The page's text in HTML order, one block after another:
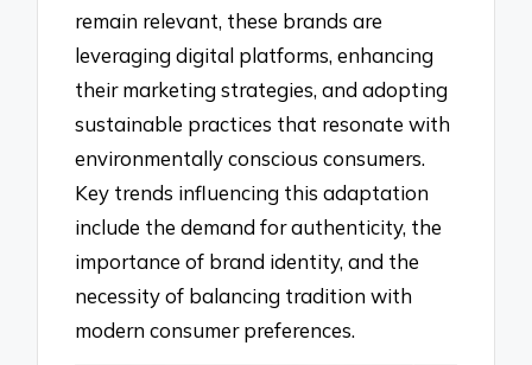
remain relevant, these brands are
leveraging digital platforms, enhancing
their marketing strategies, and adopting
sustainable practices that resonate with
environmentally conscious consumers.
Key trends influencing this adaptation
include the demand for authenticity, the
importance of brand identity, and the
necessity of balancing tradition with
modern consumer preferences.